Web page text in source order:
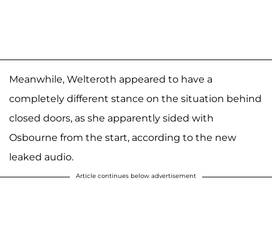
Meanwhile, Welteroth appeared to have a
completely different stance on the situation behind
closed doors, as she apparently sided with
Osbourne from the start, according to the new
leaked audio.
Article continues below advertisement